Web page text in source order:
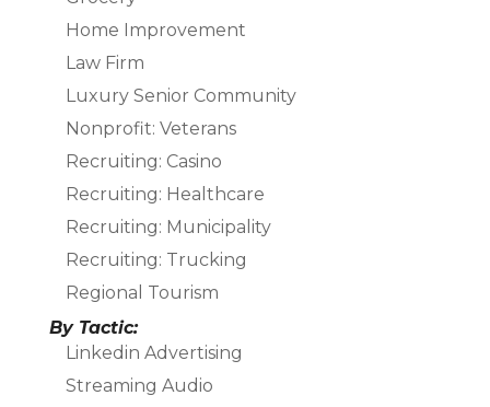
Home Improvement
Law Firm
Luxury Senior Community
Nonprofit: Veterans
Recruiting: Casino
Recruiting: Healthcare
Recruiting: Municipality
Recruiting: Trucking
Regional Tourism
By Tactic:
Linkedin Advertising
Streaming Audio